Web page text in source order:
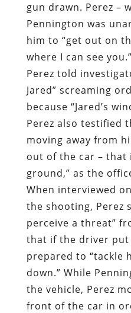
gun drawn. Perez –
Pennington was
him to “get out on
where I can see you.”
Perez told
Jared” screaming
because “Jared’s
Perez also testified
moving away from
out of the car – that
ground,” as the
When interviewed
the shooting, Perez
perceive a threat”
that if the driver put
prepared to “tackle
down.” While
the vehicle, Perez
front of the car in